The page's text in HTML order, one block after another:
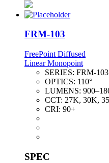
FRM-103
FreePoint Diffused
Linear Monopoint
SERIES: FRM-103
OPTICS: 110°
LUMENS:
CCT: 27K, 30K,
CRI: 90+
SPEC